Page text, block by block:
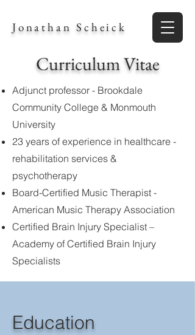
Jonathan Scheick
Curriculum Vitae
Adjunct professor - Brookdale
Community College & Monmouth
University
23 years of experience in healthcare -
rehabilitation services &
psychotherapy
Board-Certified Music Therapist -
American Music Therapy Association
Certified Brain Injury Specialist –
Academy of Certified Brain Injury
Specialists
Education